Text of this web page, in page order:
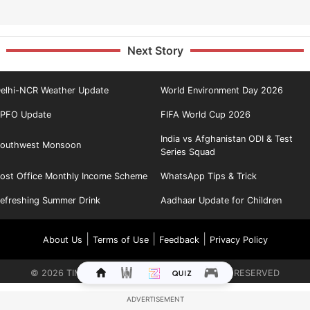
Next Story
NCR Weather Update World Environment Day 2026
Update FIFA World Cup 2026
Monsoon
India vs Afghanistan ODI & Test
Series Squad
Office Monthly Income Scheme WhatsApp Tips & Trick
Summer Drink Aadhaar Update for Children
About Us Terms of Use| Feedback| Privacy Policy
© 2026 TIMES INTERNET LIMITED. ALL RIGHTS RESERVED